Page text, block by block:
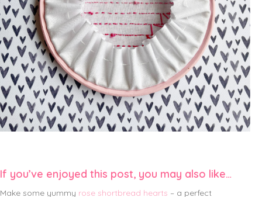
If you’ve enjoyed this post, you may also like…
Make some yummy rose shortbread hearts – a perfect